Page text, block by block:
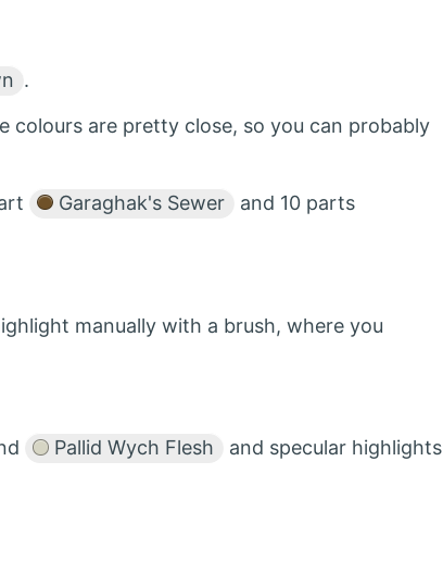
.
colours are pretty close, so you can probably
Garaghak's Sewer
and 10 parts
manually with a brush, where you
Pallid Wych Flesh
and specular highlights